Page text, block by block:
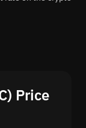
Price